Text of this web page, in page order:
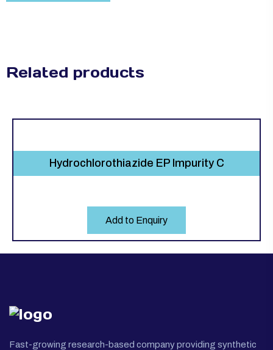
Related products
Hydrochlorothiazide EP Impurity C
Add to Enquiry
Fast-growing research-based company providing synthetic